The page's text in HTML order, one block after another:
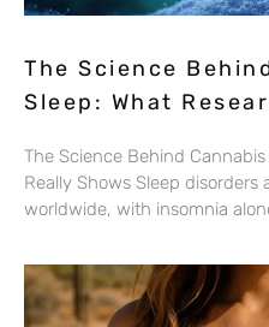
The Science
Sleep: What
The Science Behind
Really Shows Sleep
worldwide, with insomnia